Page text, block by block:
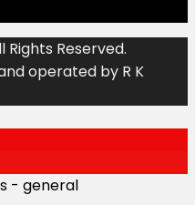
Rights Reserved.
operated by R K
- general